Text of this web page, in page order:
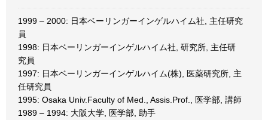
1999 – 2000: 日本ベーリンガーインゲルハイム社, 主任研究
員
1998: 日本ベーリンガーインゲルハイム社, 研究所, 主任研
究員
1997: 日本ベーリンガーインゲルハイム(株), 医薬研究所, 主
任研究員
1995: Osaka Univ.Faculty of Med., Assis.Prof., 医学部, 講師
1989 – 1994: 大阪大学, 医学部, 助手